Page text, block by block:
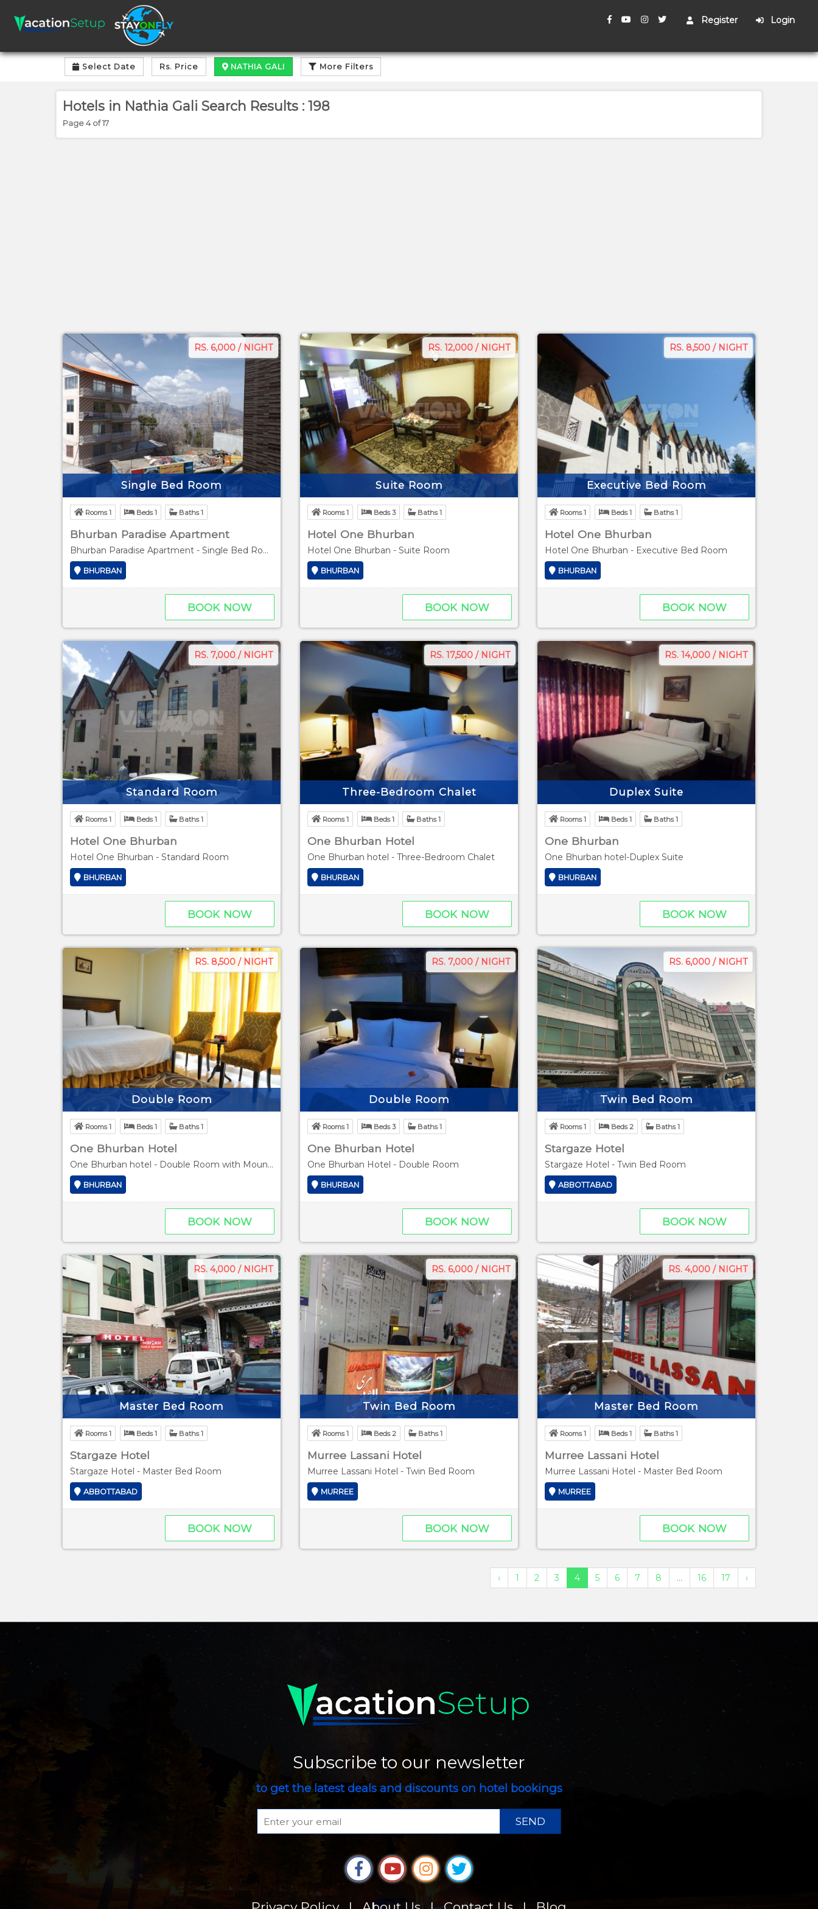
Register Login
Select Date Rs. Price NATHIA GALI More Filters
Hotels in Nathia Gali Search Results : 198
Page 4 of 17
RS. 6,000 / NIGHT
Single Bed Room
Rooms 1 Beds 1 Baths 1
Bhurban Paradise Apartment
Bhurban Paradise Apartment - Single Bed Room
BHURBAN
BOOK NOW
RS. 12,000 / NIGHT
Suite Room
Rooms 1 Beds 3 Baths 1
Hotel One Bhurban
Hotel One Bhurban - Suite Room
BHURBAN
BOOK NOW
RS. 8,500 / NIGHT
Executive Bed Room
Rooms 1 Beds 1 Baths 1
Hotel One Bhurban
Hotel One Bhurban - Executive Bed Room
BHURBAN
BOOK NOW
RS. 7,000 / NIGHT
Standard Room
Rooms 1 Beds 1 Baths 1
Hotel One Bhurban
Hotel One Bhurban - Standard Room
BHURBAN
BOOK NOW
RS. 17,500 / NIGHT
Three-Bedroom Chalet
Rooms 1 Beds 1 Baths 1
One Bhurban Hotel
One Bhurban hotel - Three-Bedroom Chalet
BHURBAN
BOOK NOW
RS. 14,000 / NIGHT
Duplex Suite
Rooms 1 Beds 1 Baths 1
One Bhurban
One Bhurban hotel-Duplex Suite
BHURBAN
BOOK NOW
RS. 8,500 / NIGHT
Double Room
Rooms 1 Beds 1 Baths 1
One Bhurban Hotel
One Bhurban hotel - Double Room with Mountain View
BHURBAN
BOOK NOW
RS. 7,000 / NIGHT
Double Room
Rooms 1 Beds 3 Baths 1
One Bhurban Hotel
One Bhurban Hotel - Double Room
BHURBAN
BOOK NOW
RS. 6,000 / NIGHT
Twin Bed Room
Rooms 1 Beds 2 Baths 1
Stargaze Hotel
Stargaze Hotel - Twin Bed Room
ABBOTTABAD
BOOK NOW
RS. 4,000 / NIGHT
Master Bed Room
Rooms 1 Beds 1 Baths 1
Stargaze Hotel
Stargaze Hotel - Master Bed Room
ABBOTTABAD
BOOK NOW
RS. 6,000 / NIGHT
Twin Bed Room
Rooms 1 Beds 2 Baths 1
Murree Lassani Hotel
Murree Lassani Hotel - Twin Bed Room
MURREE
BOOK NOW
RS. 4,000 / NIGHT
Master Bed Room
Rooms 1 Beds 1 Baths 1
Murree Lassani Hotel
Murree Lassani Hotel - Master Bed Room
MURREE
BOOK NOW
‹ 1 2 3 4 5 6 7 8 ... 16 17 ›
Subscribe to our newsletter
to get the latest deals and discounts on hotel bookings
SEND